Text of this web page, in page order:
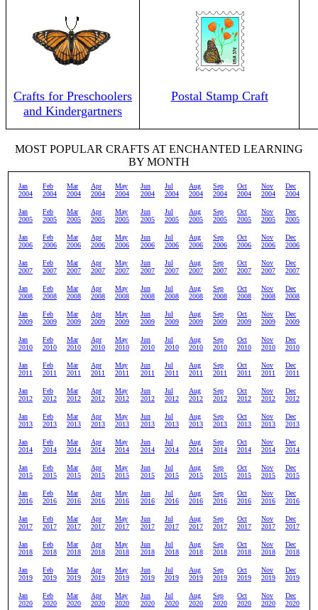
Crafts for Preschoolers
and Kindergartners
Postal Stamp Craft
MOST POPULAR CRAFTS AT ENCHANTED LEARNING
BY MONTH
Jan
2004
Feb
2004
Mar
2004
Apr
2004
May
2004
Jun
2004
Jul
2004
Aug
2004
Sep
2004
Oct
2004
Nov
2004
Dec
2004
Jan
2005
Feb
2005
Mar
2005
Apr
2005
May
2005
Jun
2005
Jul
2005
Aug
2005
Sep
2005
Oct
2005
Nov
2005
Dec
2005
Jan
2006
Feb
2006
Mar
2006
Apr
2006
May
2006
Jun
2006
Jul
2006
Aug
2006
Sep
2006
Oct
2006
Nov
2006
Dec
2006
Jan
2007
Feb
2007
Mar
2007
Apr
2007
May
2007
Jun
2007
Jul
2007
Aug
2007
Sep
2007
Oct
2007
Nov
2007
Dec
2007
Jan
2008
Feb
2008
Mar
2008
Apr
2008
May
2008
Jun
2008
Jul
2008
Aug
2008
Sep
2008
Oct
2008
Nov
2008
Dec
2008
Jan
2009
Feb
2009
Mar
2009
Apr
2009
May
2009
Jun
2009
Jul
2009
Aug
2009
Sep
2009
Oct
2009
Nov
2009
Dec
2009
Jan
2010
Feb
2010
Mar
2010
Apr
2010
May
2010
Jun
2010
Jul
2010
Aug
2010
Sep
2010
Oct
2010
Nov
2010
Dec
2010
Jan
2011
Feb
2011
Mar
2011
Apr
2011
May
2011
Jun
2011
Jul
2011
Aug
2011
Sep
2011
Oct
2011
Nov
2011
Dec
2011
Jan
2012
Feb
2012
Mar
2012
Apr
2012
May
2012
Jun
2012
Jul
2012
Aug
2012
Sep
2012
Oct
2012
Nov
2012
Dec
2012
Jan
2013
Feb
2013
Mar
2013
Apr
2013
May
2013
Jun
2013
Jul
2013
Aug
2013
Sep
2013
Oct
2013
Nov
2013
Dec
2013
Jan
2014
Feb
2014
Mar
2014
Apr
2014
May
2014
Jun
2014
Jul
2014
Aug
2014
Sep
2014
Oct
2014
Nov
2014
Dec
2014
Jan
2015
Feb
2015
Mar
2015
Apr
2015
May
2015
Jun
2015
Jul
2015
Aug
2015
Sep
2015
Oct
2015
Nov
2015
Dec
2015
Jan
2016
Feb
2016
Mar
2016
Apr
2016
May
2016
Jun
2016
Jul
2016
Aug
2016
Sep
2016
Oct
2016
Nov
2016
Dec
2016
Jan
2017
Feb
2017
Mar
2017
Apr
2017
May
2017
Jun
2017
Jul
2017
Aug
2017
Sep
2017
Oct
2017
Nov
2017
Dec
2017
Jan
2018
Feb
2018
Mar
2018
Apr
2018
May
2018
Jun
2018
Jul
2018
Aug
2018
Sep
2018
Oct
2018
Nov
2018
Dec
2018
Jan
2019
Feb
2019
Mar
2019
Apr
2019
May
2019
Jun
2019
Jul
2019
Aug
2019
Sep
2019
Oct
2019
Nov
2019
Dec
2019
Jan
2020
Feb
2020
Mar
2020
Apr
2020
May
2020
Jun
2020
Jul
2020
Aug
2020
Sep
2020
Oct
2020
Nov
2020
Dec
2020